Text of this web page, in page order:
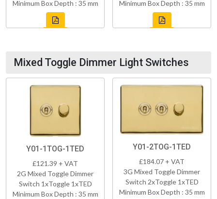
Minimum Box Depth : 35 mm Minimum Box Depth : 35 mm
Mixed Toggle Dimmer Light Switches
Y01-1TOG-1TED
£121.39 + VAT
2G Mixed Toggle Dimmer
Switch 1xToggle 1xTED
Minimum Box Depth : 35 mm
Y01-2TOG-1TED
£184.07 + VAT
3G Mixed Toggle Dimmer
Switch 2xToggle 1xTED
Minimum Box Depth : 35 mm